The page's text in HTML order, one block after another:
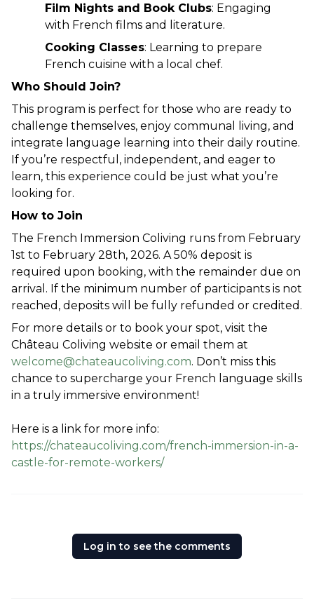
Film Nights and Book Clubs: Engaging
with French films and literature.
Cooking Classes: Learning to prepare
French cuisine with a local chef.
Who Should Join?
This program is perfect for those who are ready to
challenge themselves, enjoy communal living, and
integrate language learning into their daily routine.
If you’re respectful, independent, and eager to
learn, this experience could be just what you’re
looking for.
How to Join
The French Immersion Coliving runs from February
1st to February 28th, 2026. A 50% deposit is
required upon booking, with the remainder due on
arrival. If the minimum number of participants is not
reached, deposits will be fully refunded or credited.
For more details or to book your spot, visit the
welcome@chateaucoliving.com. Don’t miss this
chance to supercharge your French language skills
in a truly immersive environment!
https://chateaucoliving.com/french-immersion-in-a-
castle-for-remote-workers/
Log in to see the comments